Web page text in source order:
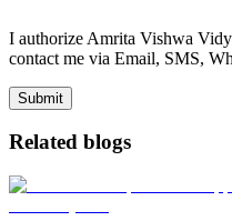
I authorize Amrita Vishwa
contact me via Email, SMS,
Submit
Related blogs